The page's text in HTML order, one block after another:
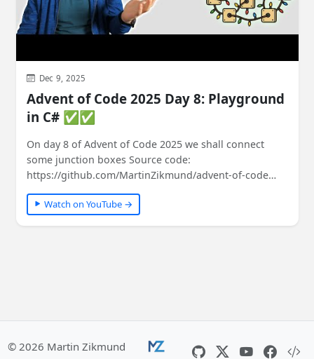
Dec 9, 2025
Advent of Code 2025 Day 8: Playground
in C# ✅✅
On day 8 of Advent of Code 2025 we shall connect
some junction boxes Source code:
https://github.com/MartinZikmund/advent-of-code
#adventofcode…
Watch on YouTube →
© 2026 Martin Zikmund